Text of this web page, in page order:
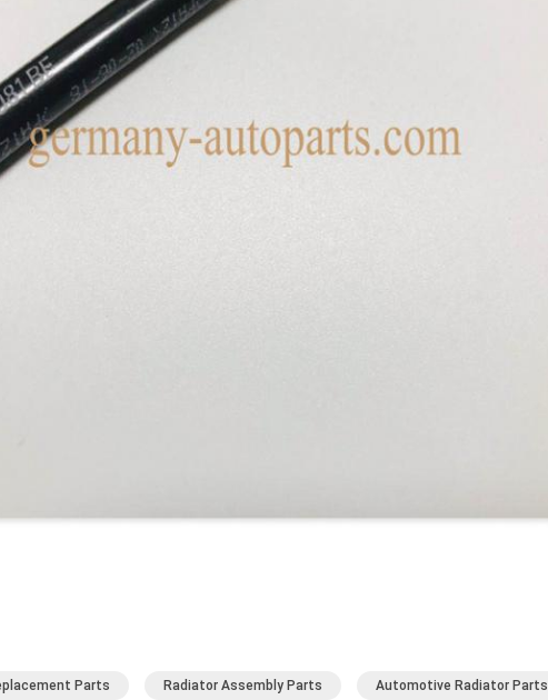
Parts Radiator Assembly Parts Automotive Radiator Parts